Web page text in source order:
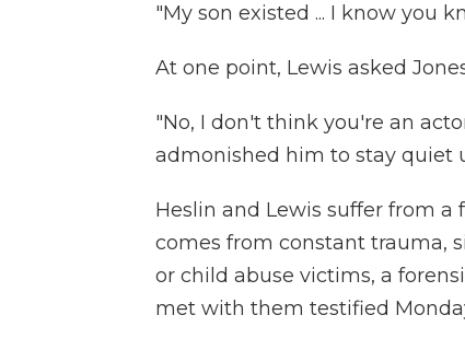
"My son existed ... I know you
At one point, Lewis asked
"No, I don't think you're an
admonished him to stay quiet
Heslin and Lewis suffer from
comes from constant trauma,
or child abuse victims, a
met with them testified